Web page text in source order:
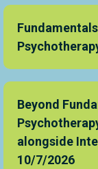
Beyond
alongside
10/7/2026